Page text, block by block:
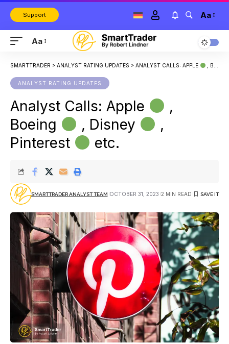
Support Aa
Aa
SMARTTRADER > ANALYST RATING UPDATES > ANALYST CALLS: APPLE , BOEING
ANALYST RATING UPDATES
Analyst Calls: Apple
,
Boeing
, Disney
,
Pinterest
etc.
SMARTTRADER ANALYST TEAM OCTOBER 31, 2023 2 MIN READ